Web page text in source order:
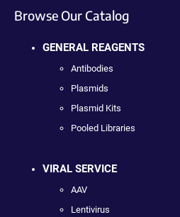
Browse Our Catalog
GENERAL REAGENTS
Antibodies
Plasmids
Plasmid Kits
Pooled Libraries
VIRAL SERVICE
AAV
Lentivirus